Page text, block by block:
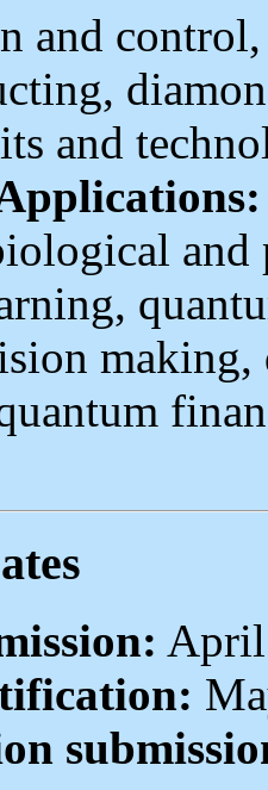
and
and
and
making,